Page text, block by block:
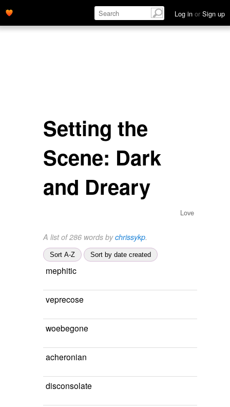
Log in or Sign up
Setting the
Scene: Dark
and Dreary
Love
A list of 286 words bychrissykp.
Sort A-Z Sort by date created
mephitic
veprecose
woebegone
acheronian
disconsolate